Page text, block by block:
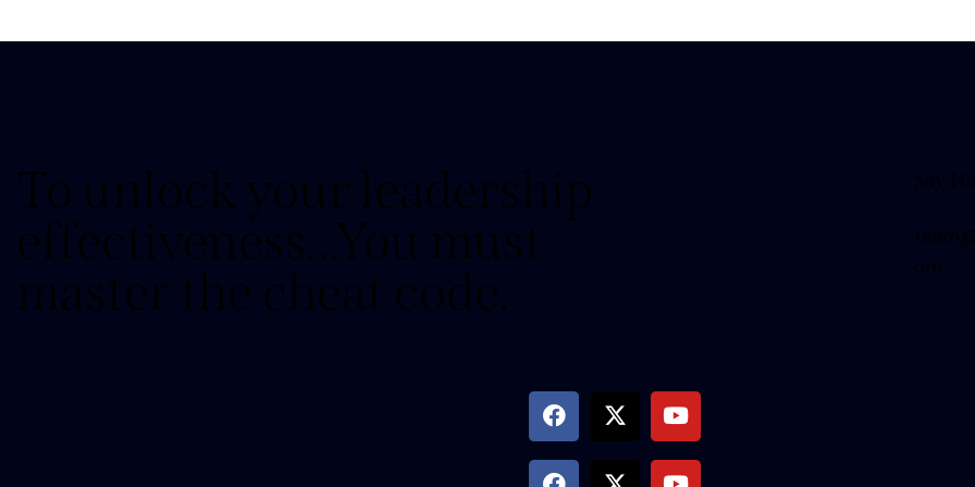
To unlock your leadership
effectiveness...You must
master the cheat code.
Say
om